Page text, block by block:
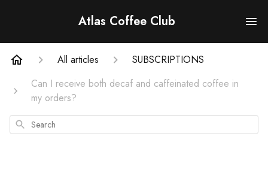
Atlas Coffee Club
All articles
SUBSCRIPTIONS
Can I receive both decaf and caffeinated coffee in
my orders?
Search